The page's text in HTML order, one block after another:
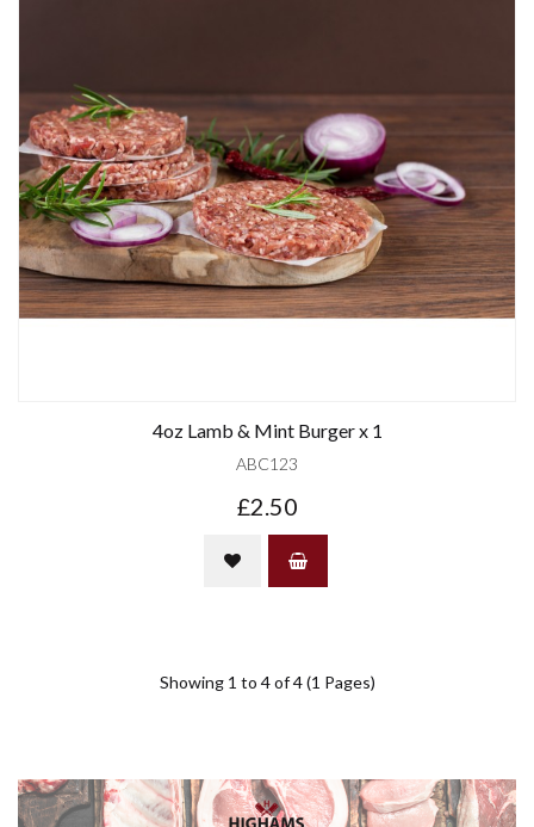
4oz Lamb & Mint Burger x 1
ABC123
£2.50
Showing 1 to 4 of 4 (1 Pages)